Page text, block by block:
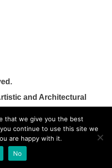
and Architectural
that we give you the best
continue to use this site we
are happy with it.
No